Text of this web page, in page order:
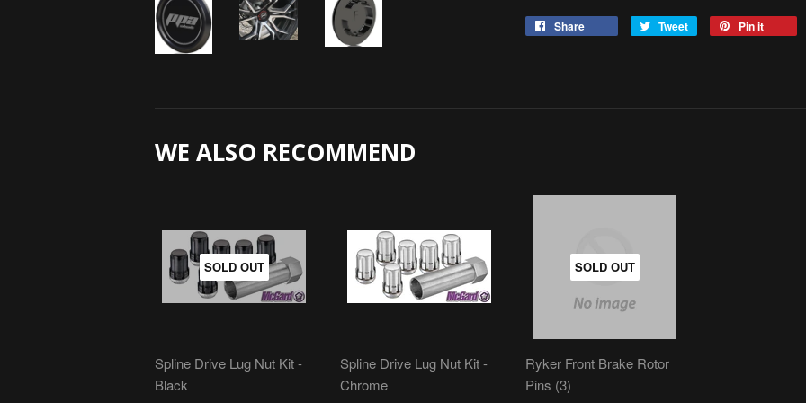
Share Tweet Pin it
WE ALSO RECOMMEND
SOLD OUT
Spline Drive Lug Nut Kit -
Black
Spline Drive Lug Nut Kit -
Chrome
SOLD OUT
Ryker Front Brake Rotor
Pins (3)